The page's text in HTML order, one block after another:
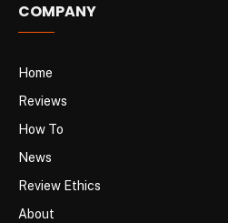
COMPANY
Home
Reviews
How To
News
Review Ethics
About